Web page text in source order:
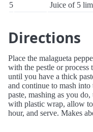
5
Juice of 5
Directions
Place the malagueta
with the pestle or process
until you have a thick
and continue to mash
paste, mashing as you
with plastic wrap, allow
hour, and serve. Makes